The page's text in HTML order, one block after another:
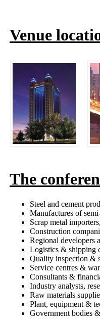
Venue
The
Steel and cement
Manufactures of
Scrap metal
Construction
Regional developers
Logistics & shipping
Quality inspection &
Service centres &
Consultants &
Industry analysts,
Raw materials
Plant, equipment &
Government bodies